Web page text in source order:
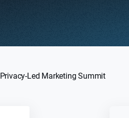
Privacy-Led Marketing Summit